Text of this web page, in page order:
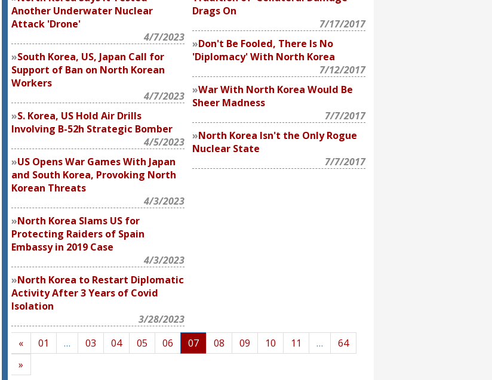
Another Underwater Nuclear
Attack 'Drone'
4/7/2023
South Korea, US, Japan Call for
Support of Ban on North Korean
Workers
4/7/2023
S. Korea, US Hold Air Drills
Involving B-52h Strategic Bomber
4/5/2023
US Opens War Games With Japan
and South Korea, Provoking North
Korean Threats
4/3/2023
North Korea Slams US for
Protecting Raiders of Spain
Embassy in 2019 Case
4/3/2023
North Korea to Restart Diplomatic
Activity After 3 Years of Covid
Isolation
3/28/2023
Drags On
7/17/2017
Don't Be Fooled, There Is No
'Diplomacy' With North Korea
7/12/2017
War With North Korea Would Be
Sheer Madness
7/7/2017
North Korea Isn't the Only Rogue
Nuclear State
7/7/2017
« 01 … 03 04 05 06 07 08 09 10 11 …
64
»